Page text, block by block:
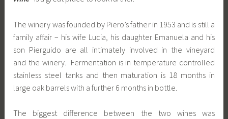
The winery was founded by Piero’s father in 1953 and is still a
family affair – his wife Lucia, his daughter Emanuela and his
son Pierguido are all intimately involved in the vineyard
and the winery. Fermentation is in temperature controlled
stainless steel tanks and then maturation is 18 months in
large oak barrels with a further 6 months in bottle.
The biggest difference between the two wines was